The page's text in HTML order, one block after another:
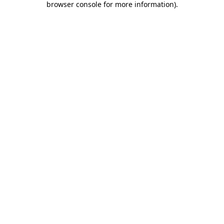
browser console for more information).